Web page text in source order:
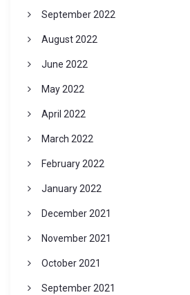
September 2022
August 2022
June 2022
May 2022
April 2022
March 2022
February 2022
January 2022
December 2021
November 2021
October 2021
September 2021